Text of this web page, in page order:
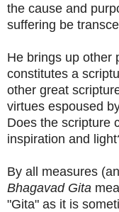
the cause and
suffering be
He brings up other
constitutes a
other great
virtues espoused
Does the scripture
inspiration and
By all measures
Bhagavad Gita
"Gita" as it is